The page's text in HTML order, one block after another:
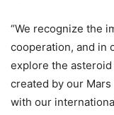
“We recognize the
cooperation, and in
explore the
created by our
with our